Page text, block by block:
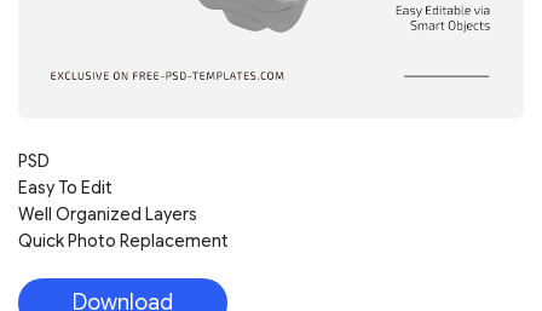
PSD
Easy To Edit
Well Organized Layers
Quick Photo Replacement
Download